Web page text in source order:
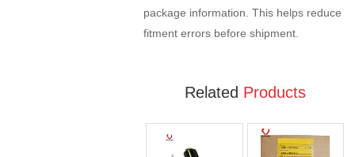
package information. This helps reduce
fitment errors before shipment.
Related Products